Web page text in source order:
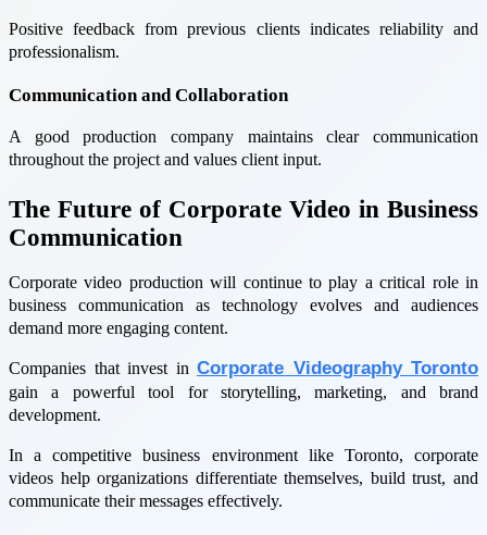
Positive feedback from previous clients indicates reliability and
professionalism.
Communication and Collaboration
A good production company maintains clear communication
throughout the project and values client input.
The Future of Corporate Video in Business
Communication
Corporate video production will continue to play a critical role in
business communication as technology evolves and audiences
demand more engaging content.
Companies that invest in Corporate Videography Toronto
gain a powerful tool for storytelling, marketing, and brand
development.
In a competitive business environment like Toronto, corporate
videos help organizations differentiate themselves, build trust, and
communicate their messages effectively.